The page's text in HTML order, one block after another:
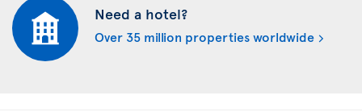
Need a hotel?
Over 35 million properties worldwide